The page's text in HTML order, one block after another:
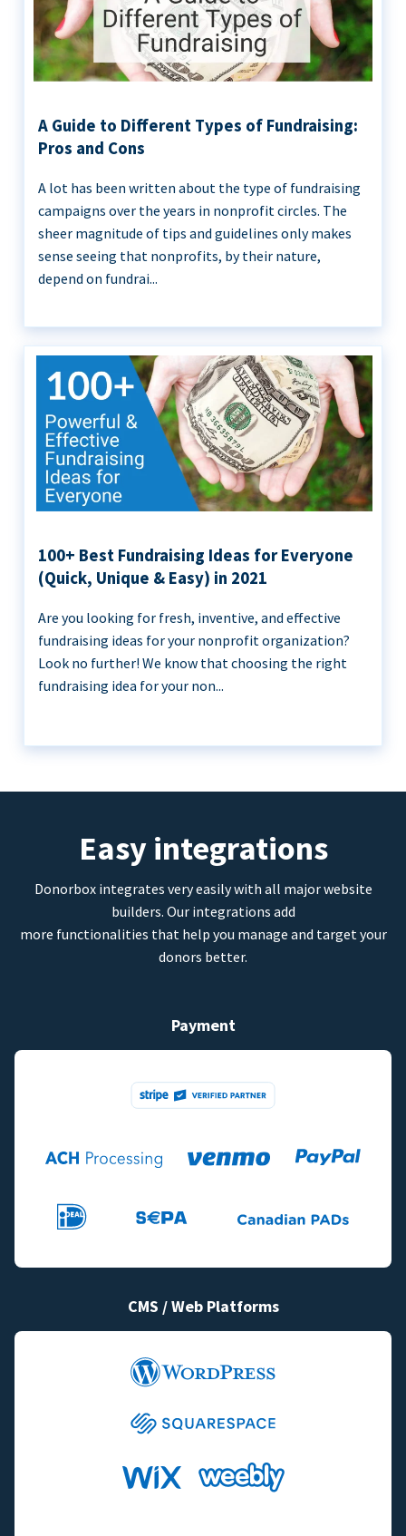
A Guide to Different Types of Fundraising:
Pros and Cons
A lot has been written about the type of fundraising
campaigns over the years in nonprofit circles. The
sheer magnitude of tips and guidelines only makes
sense seeing that nonprofits, by their nature,
depend on fundrai...
100+ Best Fundraising Ideas for Everyone
(Quick, Unique & Easy) in 2021
Are you looking for fresh, inventive, and effective
fundraising ideas for your nonprofit organization?
Look no further! We know that choosing the right
fundraising idea for your non...
Easy integrations
Donorbox integrates very easily with all major website
builders. Our integrations add
more functionalities that help you manage and target your
donors better.
Payment
CMS / Web Platforms